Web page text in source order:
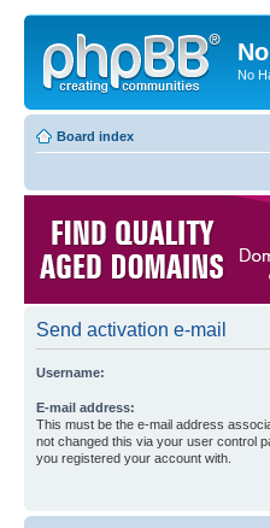
No
Board index
Send activation e-mail
Username:
E-mail address:
This must be the e-mail address
not changed this via your user control
you registered your account with.